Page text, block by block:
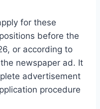
for these
before the
or according to
newspaper ad. It
advertisement
procedure